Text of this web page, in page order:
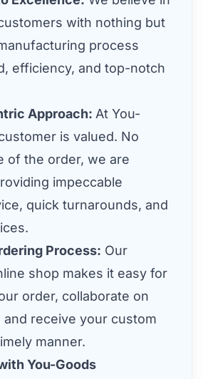
with nothing but
process
efficiency, and top-notch
Approach: At You-
is valued. No
of the order, we are
impeccable
quick turnarounds, and
Process: Our
shop makes it easy for
order, collaborate on
and receive your custom
manner.
You-Goods